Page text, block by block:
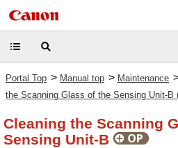
Portal Top > Manual top > Maintenance
the Scanning Glass of the Sensing Unit-B
Cleaning the Scanning
Sensing Unit-B